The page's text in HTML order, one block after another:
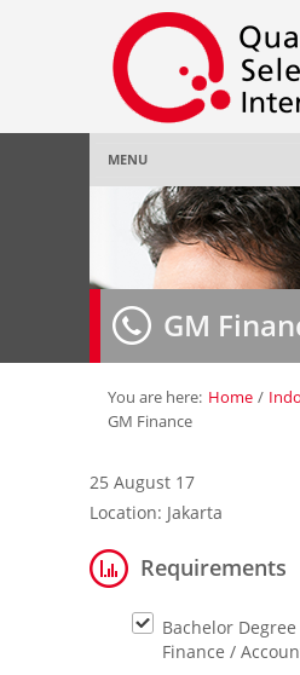
MENU
Home
About Us»
Employer»
Job Seeker»
Contact Us
GM
You are here: Home /
GM Finance
25 August 17
Location: Jakarta
Requirements
Bachelor
Finance /